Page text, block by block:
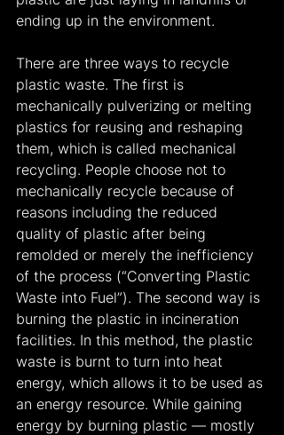
ending up in the environment.
There are three ways to recycle
plastic waste. The first is
mechanically pulverizing or melting
plastics for reusing and reshaping
them, which is called mechanical
recycling. People choose not to
mechanically recycle because of
reasons including the reduced
quality of plastic after being
remolded or merely the inefficiency
of the process (“Converting Plastic
Waste into Fuel”). The second way is
burning the plastic in incineration
facilities. In this method, the plastic
waste is burnt to turn into heat
energy, which allows it to be used as
an energy resource. While gaining
energy by burning plastic — mostly